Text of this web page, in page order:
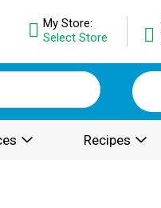
My Store:
Select Store
Recipes